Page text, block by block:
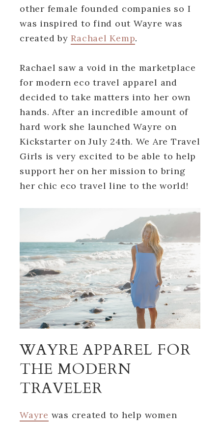
other female founded companies so I
was inspired to find out Wayre was
created byRachael Kemp.
Rachael saw a void in the marketplace
for modern eco travel apparel and
decided to take matters into her own
hands. After an incredible amount of
hard work she launched Wayre on
Kickstarter on July 24th. We Are Travel
Girls is very excited to be able to help
support her on her mission to bring
her chic eco travel line to the world!
WAYRE APPAREL FOR
THE MODERN
TRAVELER
Wayre was created to help women